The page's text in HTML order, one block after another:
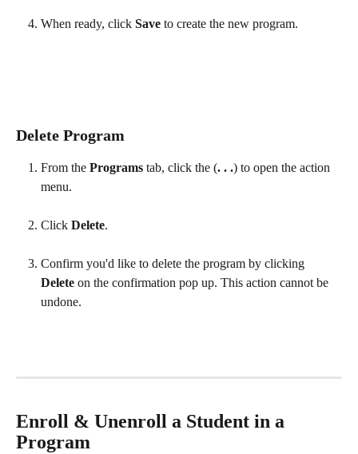
When ready, click Save to create the new program.
Delete Program
From the Programs tab, click the (. . .) to open the action
menu.
Click Delete.
Confirm you'd like to delete the program by clicking
Delete on the confirmation pop up. This action cannot be
undone.
Enroll & Unenroll a Student in a
Program